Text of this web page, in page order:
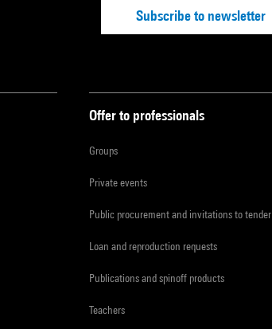
Subscribe to newsletter
Offer to professionals
Groups
Private events
Public procurement and invitations to tender
Loan and reproduction requests
Publications and spinoff products
Teachers